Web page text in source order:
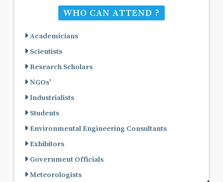
WHO CAN ATTEND ?
Academicians
Scientists
Research Scholars
NGOs'
Industrialists
Students
Environmental Engineering Consultants
Exhibitors
Government Officials
Meteorologists